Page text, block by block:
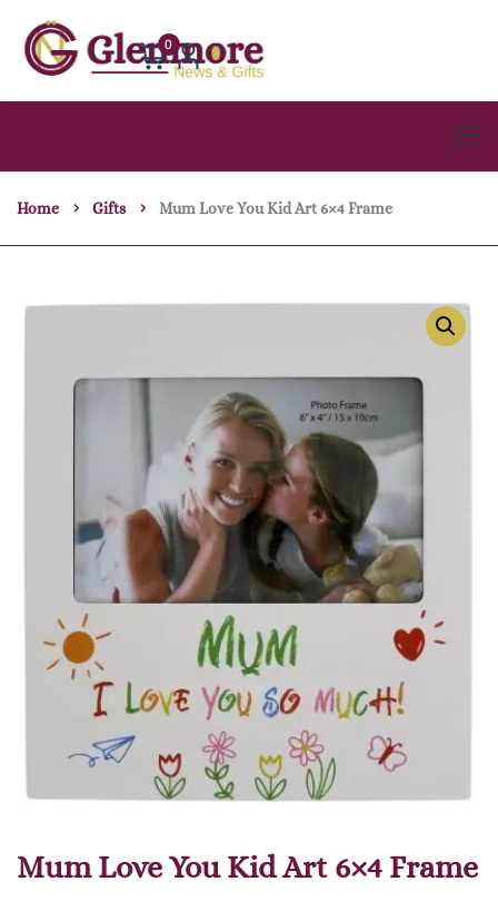
0
Home Gifts Mum Love You Kid Art 6×4 Frame
Mum Love You Kid Art 6×4 Frame